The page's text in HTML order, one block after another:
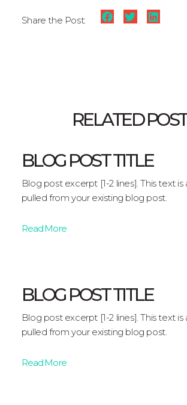
Share the Post:
RELATED
BLOG POST TITLE
Blog post excerpt [1-2 lines]. This text
pulled from your existing blog post.
Read More
BLOG POST TITLE
Blog post excerpt [1-2 lines]. This text
pulled from your existing blog post.
Read More